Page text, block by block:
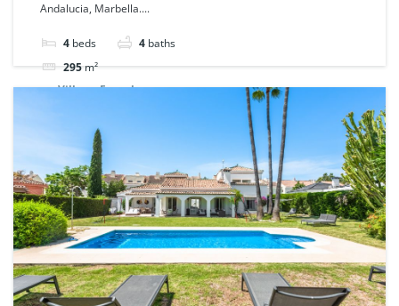
Nueva Andalucia,
Marbella. | Ref.
57440.
Andalucia, Marbella....
4 beds 4 baths
295m²
Villa For sale